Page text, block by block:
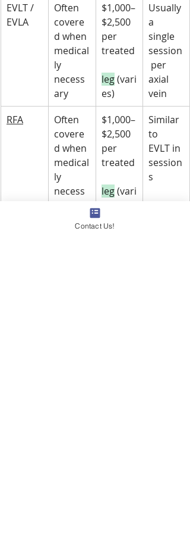
EVLT /
EVLA
Often
covere
d when
medical
ly
necess
ary
$1,000–
$2,500
per
treated
leg (vari
es)
Usually
a
single
session
per
axial
vein
RFA
Often
covere
d when
medical
ly
necess
$1,000–
$2,500
per
treated
leg (vari
Similar
to
EVLT in
session
s
Cosmet
$150–
Contact Us!